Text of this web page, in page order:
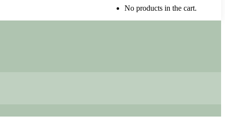
No products in the cart.